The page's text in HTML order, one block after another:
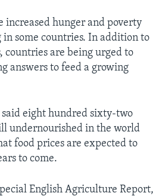
increased hunger and poverty
some countries. In addition to
countries are being urged to
answers to feed a growing
eight hundred sixty-two
undernourished in the world
food prices are expected to
to come.
English Agriculture Report,